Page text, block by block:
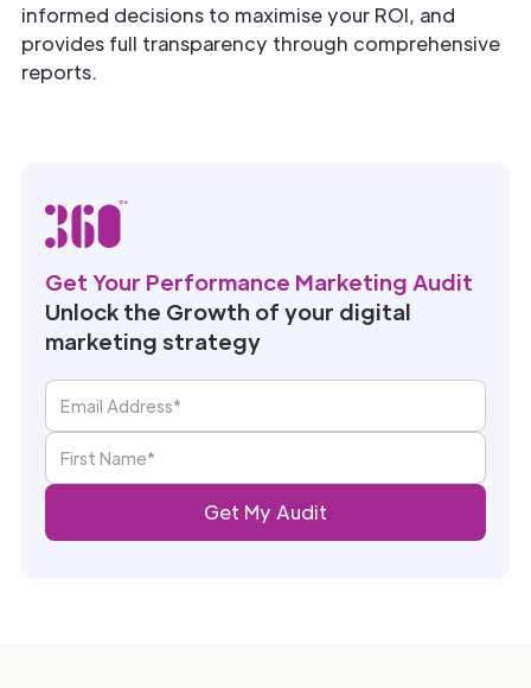
informed decisions to maximise your ROI, and
provides full transparency through comprehensive
reports.
Get Your Performance Marketing Audit
Unlock the Growth of your digital
marketing strategy